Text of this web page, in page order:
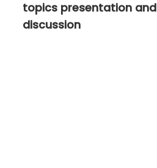
topics presentation and
discussion